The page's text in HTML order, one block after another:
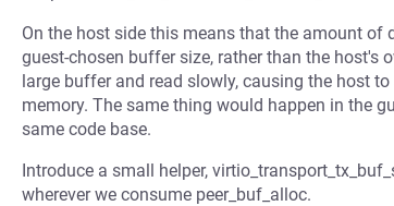
On the host side this means that the amount of
guest-chosen buffer size, rather than the host's
large buffer and read slowly, causing the host
memory. The same thing would happen in the
same code base.
Introduce a small helper,
wherever we consume peer_buf_alloc.